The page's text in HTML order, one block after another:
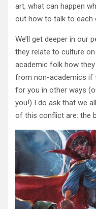
art, what can happen
out how to talk to each
We’ll get deeper in our
they relate to culture
academic folk how they
from non-academics if
for you in other ways
you!) I do ask that we
of this conflict are: the